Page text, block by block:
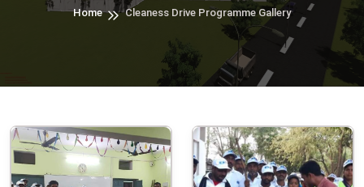
Home Cleaness Drive Programme Gallery